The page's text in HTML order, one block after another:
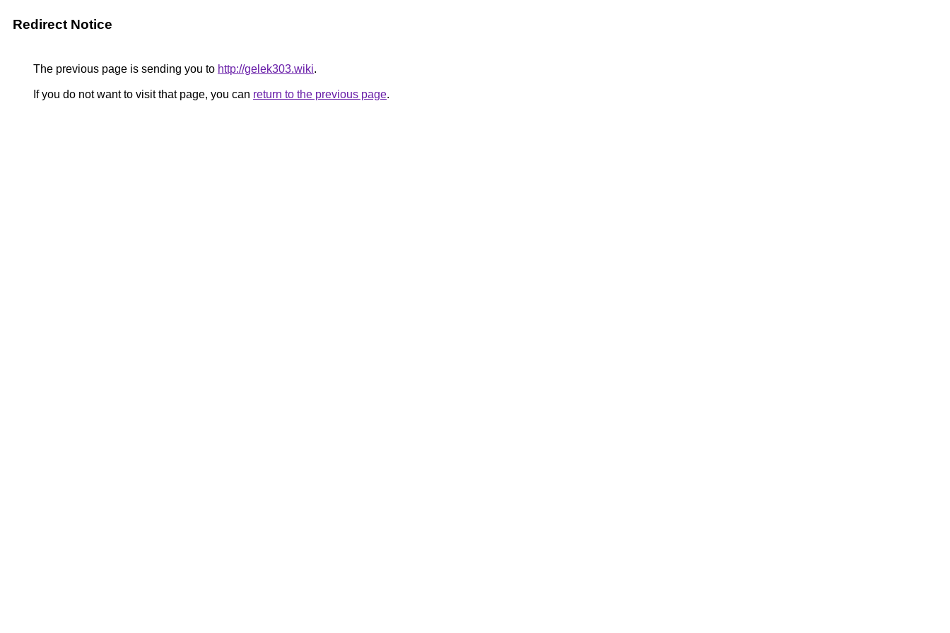
Redirect Notice
The previous page is sending you to http://gelek303.wiki.
If you do not want to visit that page, you can return to the previous page.